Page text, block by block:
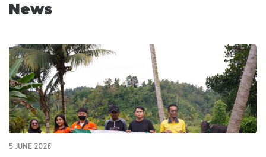
News
5 JUNE 2026